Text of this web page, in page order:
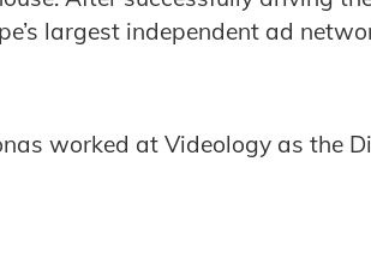
largest independent ad
worked at Videology as the